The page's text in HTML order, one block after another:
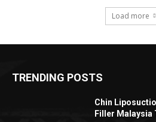
Load more
TRENDING POSTS
Chin
Filler